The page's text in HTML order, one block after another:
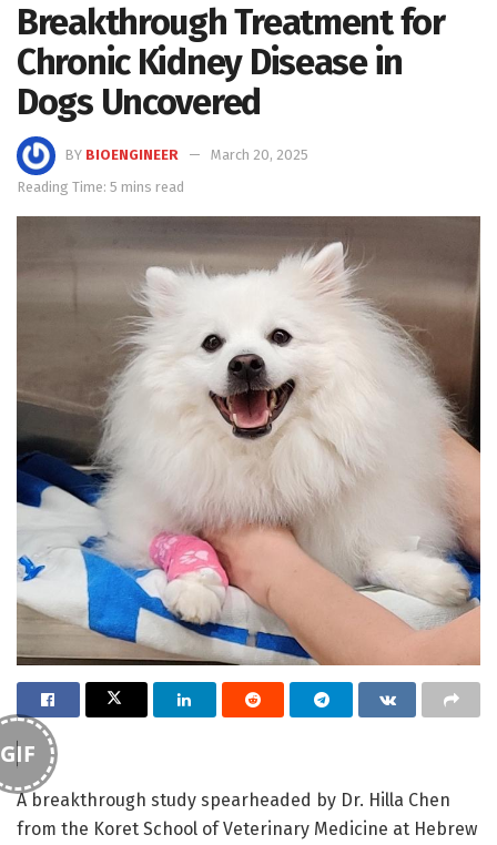
Breakthrough Treatment for
Chronic Kidney Disease in
Dogs Uncovered
BY BIOENGINEER
March 20, 2025
Reading Time: 5 mins read
GIF
A breakthrough study spearheaded by Dr. Hilla Chen
from the Koret School of Veterinary Medicine at Hebrew